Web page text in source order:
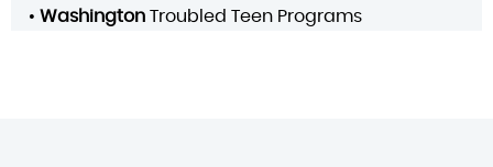
• Washington Troubled Teen Programs